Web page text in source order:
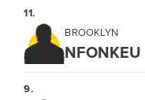
11.
BROOKLYN
NFONKEU
9.